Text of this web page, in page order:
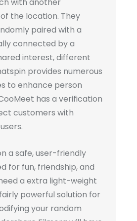
with another
the location. They
paired with a
connected by a
interest, different
provides numerous
to enhance person
has a verification
customers with
a safe, user-friendly
for fun, friendship, and
a extra light-weight
powerful solution for
your random